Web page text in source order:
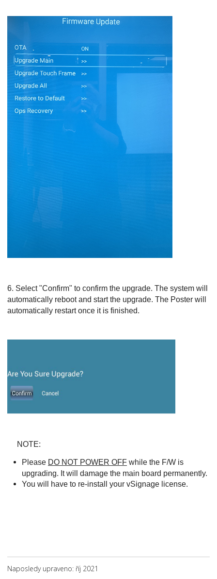
6. Select "Confirm" to confirm the upgrade. The system will
automatically reboot and start the upgrade. The Poster will
automatically restart once it is finished.
NOTE:
Please DO NOT POWER OFF while the F/W is
upgrading. It will damage the main board permanently.
You will have to re-install your vSignage license.
Naposledy upraveno: říj 2021